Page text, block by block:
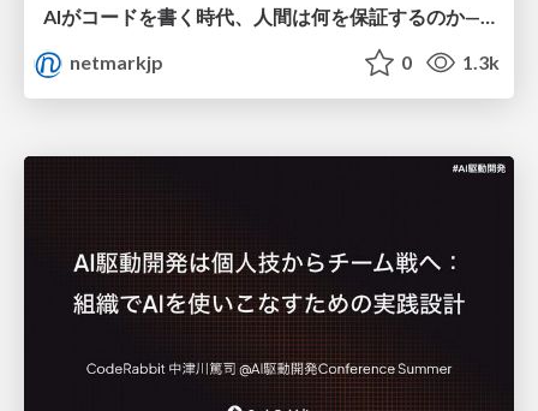
AIがコードを書く時代、人間は何を保証するのか———馬場さんと考える、開発者に求められる新しい責任と価値 - TECH PLAY
netmarkjp
0 1.3k